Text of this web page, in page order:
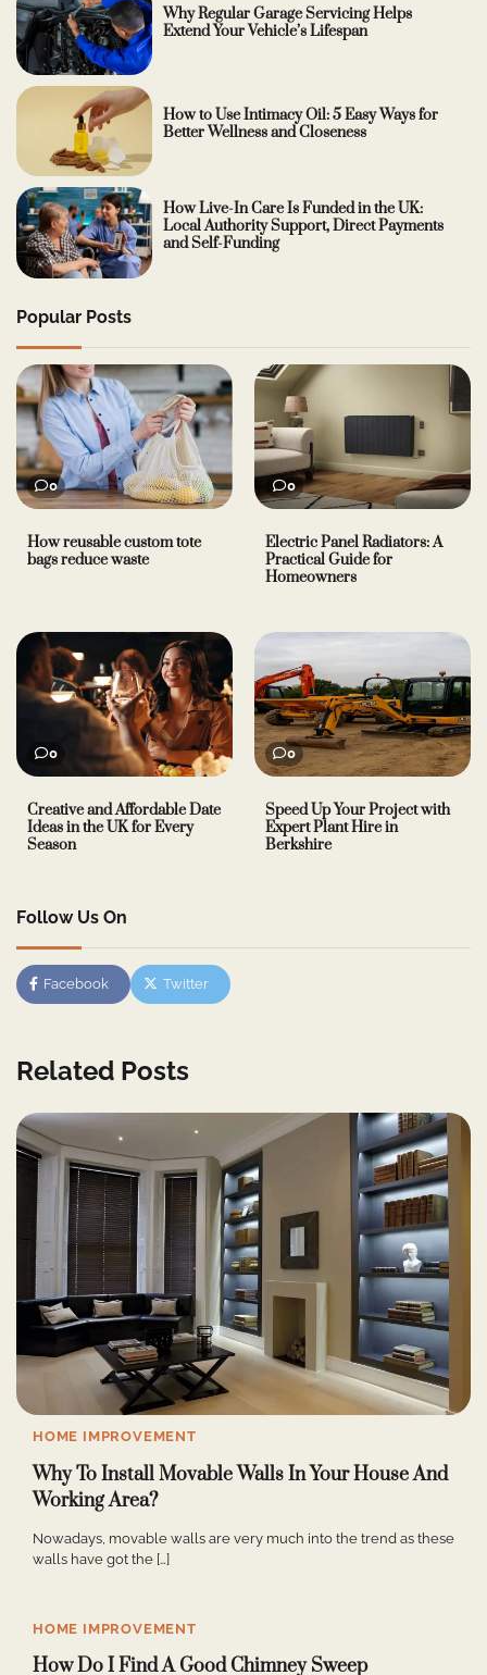
Why Regular Garage Servicing Helps
Extend Your Vehicle’s Lifespan
How to Use Intimacy Oil: 5 Easy Ways for
Better Wellness and Closeness
How Live-In Care Is Funded in the UK:
Local Authority Support, Direct Payments
and Self-Funding
Popular Posts
0
How reusable custom tote
bags reduce waste
0
Electric Panel Radiators: A
Practical Guide for
Homeowners
0
Creative and Affordable Date
Ideas in the UK for Every
Season
0
Speed Up Your Project with
Expert Plant Hire in
Berkshire
Follow Us On
Facebook Twitter
Related Posts
HOME IMPROVEMENT
Why To Install Movable Walls In Your House And
Working Area?
Nowadays, movable walls are very much into the trend as these
walls have got the […]
HOME IMPROVEMENT
How Do I Find A Good Chimney Sweep